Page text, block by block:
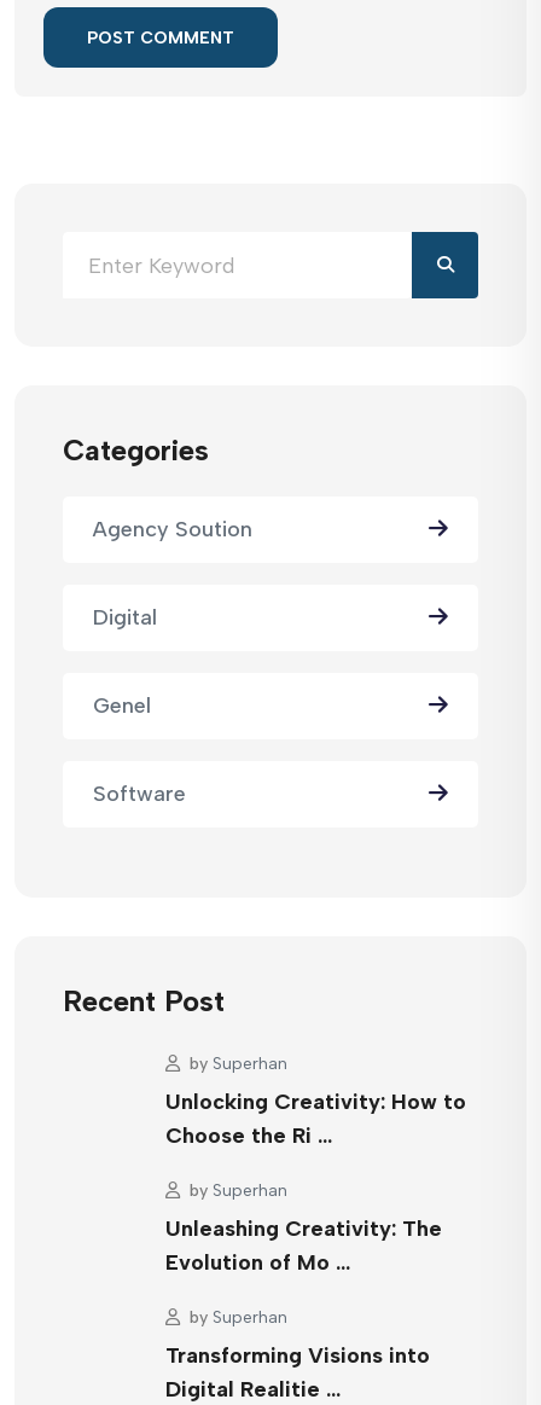
POST COMMENT
Categories
Agency Soution
Digital
Genel
Software
Recent Post
by Superhan
Unlocking Creativity: How to
Choose the Ri …
by Superhan
Unleashing Creativity: The
Evolution of Mo …
by Superhan
Transforming Visions into
Digital Realitie …